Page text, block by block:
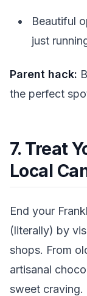
Beautiful
just
Parent hack:
the perfect
7. Treat
Local
End your
(literally) by
shops. From
artisanal
sweet craving.